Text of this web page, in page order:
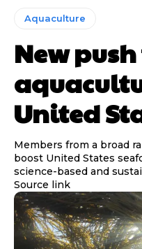
Aquaculture
New
United
Members from a broad
boost United States
science-based and
Source link